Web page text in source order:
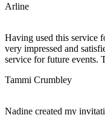
Arline
Having used this service
very impressed and
service for future events.
Tammi Crumbley
Nadine created my